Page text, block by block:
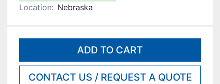
Location: Nebraska
ADD TO CART
CONTACT US / REQUEST A QUOTE